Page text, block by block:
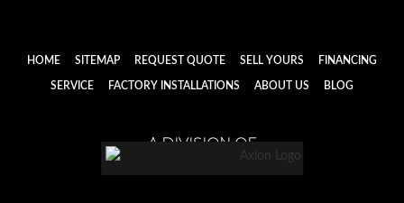
HOME SITEMAP REQUEST QUOTE SELL YOURS FINANCING
SERVICE FACTORY INSTALLATIONS ABOUT US BLOG
A DIVISION OF